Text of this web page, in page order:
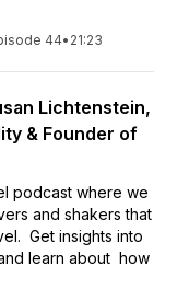
44• 21:23
Lichtenstein,
& Founder of
podcast where we
and shakers that
Get insights into
learn about how